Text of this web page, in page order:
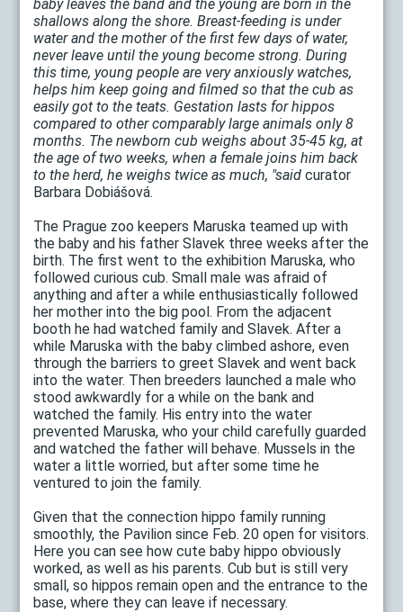
baby leaves the band and the young are born in the
shallows along the shore. Breast-feeding is under
water and the mother of the first few days of water,
never leave until the young become strong. During
this time, young people are very anxiously watches,
helps him keep going and filmed so that the cub as
easily got to the teats. Gestation lasts for hippos
compared to other comparably large animals only 8
months. The newborn cub weighs about 35-45 kg, at
the age of two weeks, when a female joins him back
to the herd, he weighs twice as much, "said curator
Barbara Dobiášová.
The Prague zoo keepers Maruska teamed up with
the baby and his father Slavek three weeks after the
birth. The first went to the exhibition Maruska, who
followed curious cub. Small male was afraid of
anything and after a while enthusiastically followed
her mother into the big pool. From the adjacent
booth he had watched family and Slavek. After a
while Maruska with the baby climbed ashore, even
through the barriers to greet Slavek and went back
into the water. Then breeders launched a male who
stood awkwardly for a while on the bank and
watched the family. His entry into the water
prevented Maruska, who your child carefully guarded
and watched the father will behave. Mussels in the
water a little worried, but after some time he
ventured to join the family.
Given that the connection hippo family running
smoothly, the Pavilion since Feb. 20 open for visitors.
Here you can see how cute baby hippo obviously
worked, as well as his parents. Cub but is still very
small, so hippos remain open and the entrance to the
base, where they can leave if necessary.